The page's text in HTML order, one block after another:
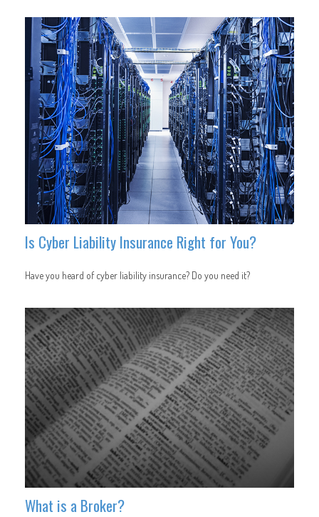
Is Cyber Liability Insurance Right for You?
Have you heard of cyber liability insurance? Do you need it?
What is a Broker?